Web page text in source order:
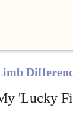
'Lucky